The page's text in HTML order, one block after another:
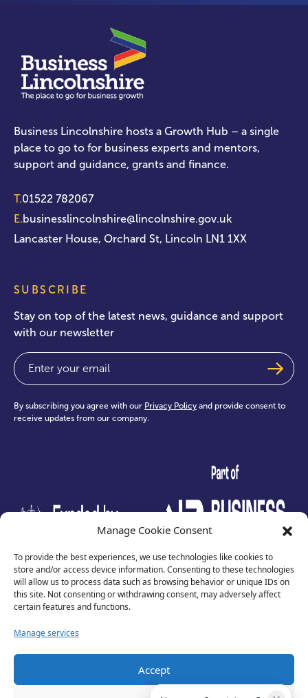
Manage Cookie Consent
To provide the best experiences, we use technologies like cookies to
store and/or access device information. Consenting to these technologies
will allow us to process data such as browsing behavior or unique IDs on
this site. Not consenting or withdrawing consent, may adversely affect
certain features and functions.
Manage services
Accept
Business Lincolnshire hosts a Growth Hub – a single
place to go to for business experts and mentors,
support and guidance, grants and finance.
T.01522 782067
E.businesslincolnshire@lincolnshire.gov.uk
Lancaster House, Orchard St, Lincoln LN1 1XX
SUBSCRIBE
Stay on top of the latest news, guidance and support
with our newsletter
Email
By subscribing you agree with our Privacy Policy and provide consent to
receive updates from our company.
test
Terms of Use